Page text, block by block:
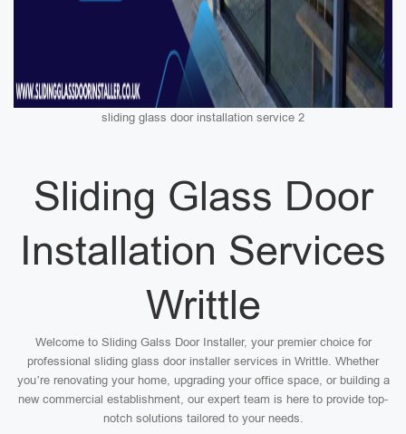
sliding glass door installation service 2
Sliding Glass Door
Installation Services
Writtle
Welcome to Sliding Galss Door Installer, your premier choice for
professional sliding glass door installer services in Writtle. Whether
you’re renovating your home, upgrading your office space, or building a
new commercial establishment, our expert team is here to provide top-
notch solutions tailored to your needs.